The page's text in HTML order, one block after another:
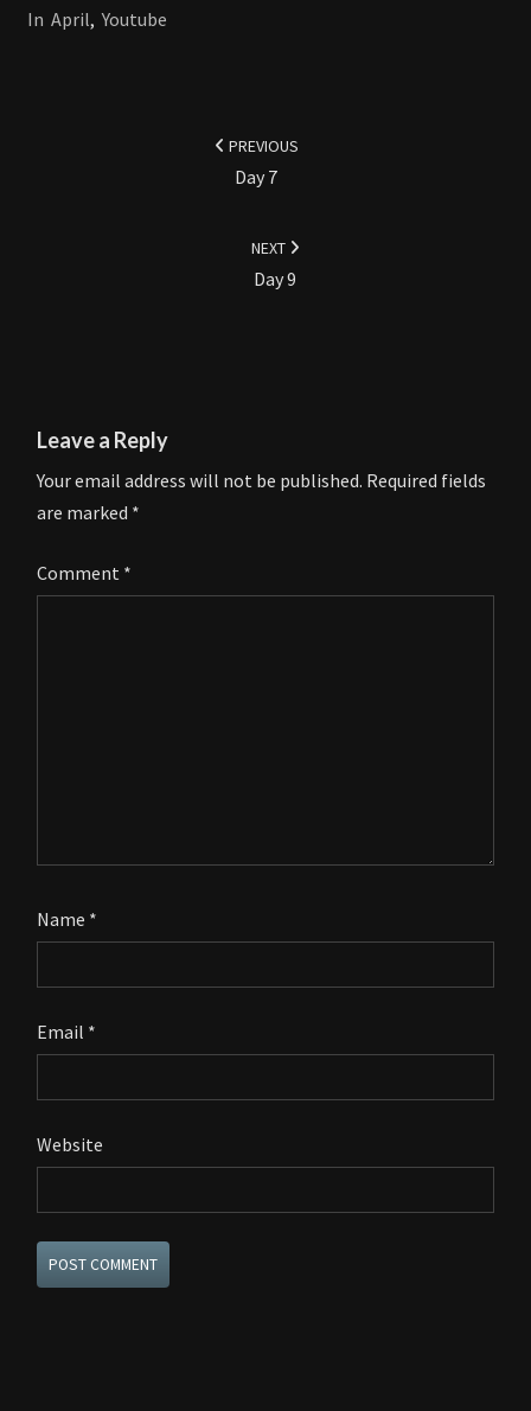
In April,Youtube
PREVIOUS
Day 7
NEXT
Day 9
Leave a Reply
Your email address will not be published. Required fields
are marked *
Comment *
Name *
Email *
Website